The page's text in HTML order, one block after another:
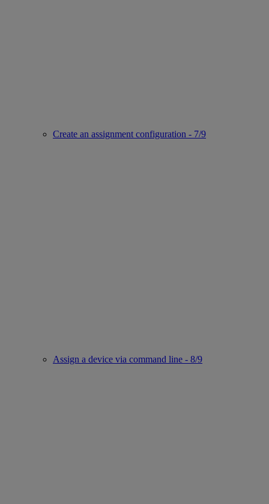
Create an assignment configuration - 7/9
Assign a device via command line - 8/9